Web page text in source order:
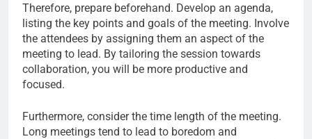
Therefore, prepare beforehand. Develop an agenda,
listing the key points and goals of the meeting. Involve
the attendees by assigning them an aspect of the
meeting to lead. By tailoring the session towards
collaboration, you will be more productive and
focused.
Furthermore, consider the time length of the meeting.
Long meetings tend to lead to boredom and